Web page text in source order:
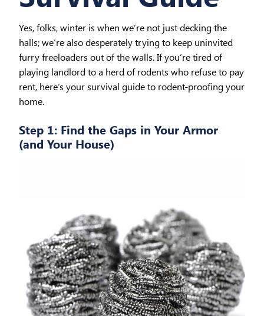
Yes, folks, winter is when we’re not just decking the
halls; we’re also desperately trying to keep uninvited
furry freeloaders out of the walls. If you’re tired of
playing landlord to a herd of rodents who refuse to pay
rent, here’s your survival guide to rodent-proofing your
home.
Step 1: Find the Gaps in Your Armor
(and Your House)